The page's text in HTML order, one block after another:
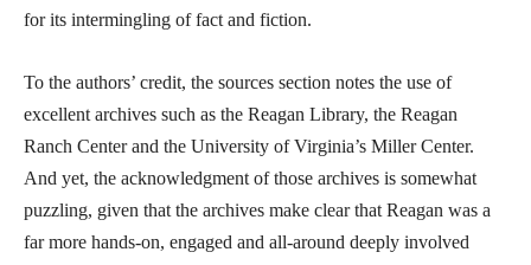
for its intermingling of fact and fiction.
To the authors’ credit, the sources section notes the use of
excellent archives such as the Reagan Library, the Reagan
Ranch Center and the University of Virginia’s Miller Center.
And yet, the acknowledgment of those archives is somewhat
puzzling, given that the archives make clear that Reagan was a
far more hands-on, engaged and all-around deeply involved